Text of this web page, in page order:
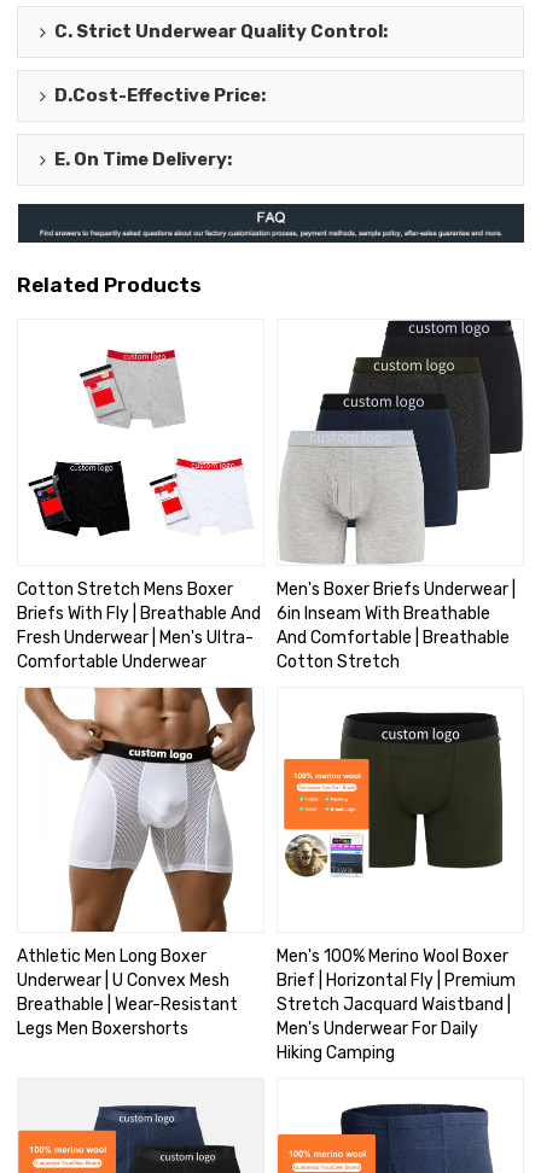
C. Strict Underwear Quality Control :
D.Cost-Effective Price:
E. On Time Delivery:
Related Products
Cotton Stretch Mens Boxer
Briefs With Fly | Breathable And
Fresh Underwear | Men's Ultra-
Comfortable Underwear
Men's Boxer Briefs Underwear |
6in Inseam With Breathable
And Comfortable | Breathable
Cotton Stretch
Athletic Men Long Boxer
Underwear | U Convex Mesh
Breathable | Wear-Resistant
Legs Men Boxershorts
Men's 100% Merino Wool Boxer
Brief | Horizontal Fly | Premium
Stretch Jacquard Waistband |
Men's Underwear For Daily
Hiking Camping